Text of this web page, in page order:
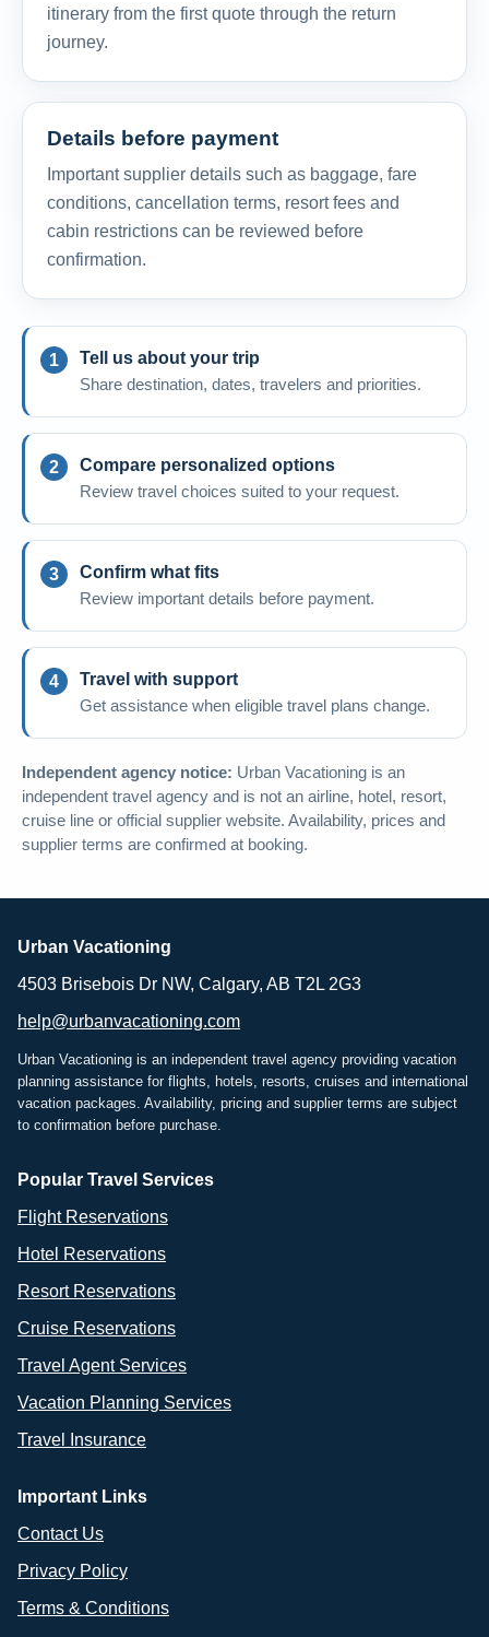
itinerary from the first quote through the return
journey.
Details before payment
Important supplier details such as baggage, fare
conditions, cancellation terms, resort fees and
cabin restrictions can be reviewed before
confirmation.
Tell us about your trip
Share destination, dates, travelers and priorities.
Compare personalized options
Review travel choices suited to your request.
Confirm what fits
Review important details before payment.
Travel with support
Get assistance when eligible travel plans change.
Independent agency notice: Urban Vacationing is an
independent travel agency and is not an airline, hotel, resort,
cruise line or official supplier website. Availability, prices and
supplier terms are confirmed at booking.
Urban Vacationing
4503 Brisebois Dr NW, Calgary, AB T2L 2G3
help@urbanvacationing.com
Urban Vacationing is an independent travel agency providing vacation
planning assistance for flights, hotels, resorts, cruises and international
vacation packages. Availability, pricing and supplier terms are subject
to confirmation before purchase.
Popular Travel Services
Flight Reservations
Hotel Reservations
Resort Reservations
Cruise Reservations
Travel Agent Services
Vacation Planning Services
Travel Insurance
Important Links
Contact Us
Privacy Policy
Terms & Conditions